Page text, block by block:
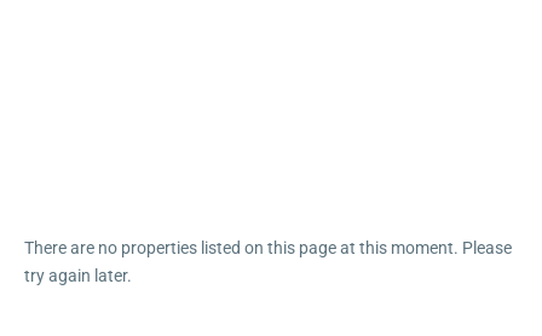
There are no properties listed on this page at this moment. Please
try again later.